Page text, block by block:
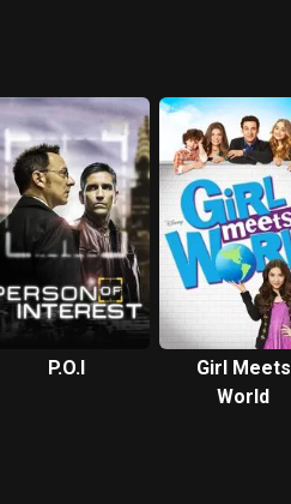
P.O.I
Girl Meets
World